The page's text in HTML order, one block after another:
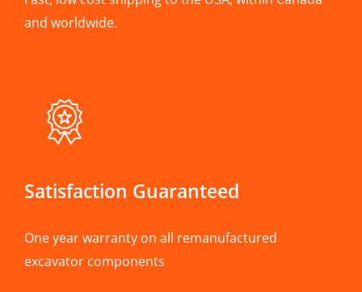
and worldwide.
Satisfaction Guaranteed
One year warranty on all remanufactured
excavator components